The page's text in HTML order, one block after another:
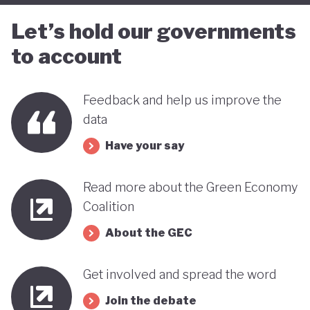
Let’s hold our governments
to account
Feedback and help us improve the
data
Have your say
Read more about the Green Economy
Coalition
About the GEC
Get involved and spread the word
Join the debate